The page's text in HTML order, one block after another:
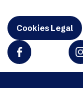
Cookies Legal